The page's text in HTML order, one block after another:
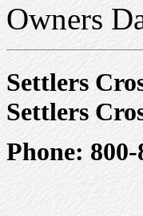
Owners
Settlers
Settlers
Phone: 800-